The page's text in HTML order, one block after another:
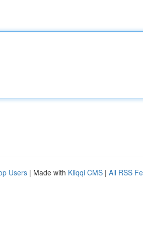
Users | Made with Kliqqi CMS | All RSS